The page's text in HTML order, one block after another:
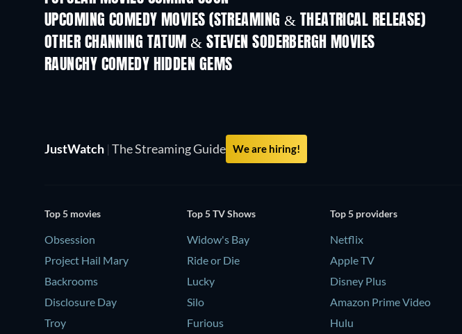
UPCOMING COMEDY MOVIES (STREAMING & THEATRICAL RELEASE)
OTHER CHANNING TATUM & STEVEN SODERBERGH MOVIES
RAUNCHY COMEDY HIDDEN GEMS
JustWatch | The Streaming Guide We are hiring!
Top 5 movies
Obsession
Project Hail Mary
Backrooms
Disclosure Day
Troy
Top 5 TV Shows
Widow's Bay
Ride or Die
Lucky
Silo
Furious
Top 5 providers
Netflix
Apple TV
Disney Plus
Amazon Prime Video
Hulu